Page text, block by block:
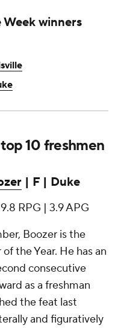
winners
10 freshmen
| F | Duke
RPG | 3.9 APG
Boozer is the
the Year. He has an
consecutive
as a freshman
the feat last
and figuratively